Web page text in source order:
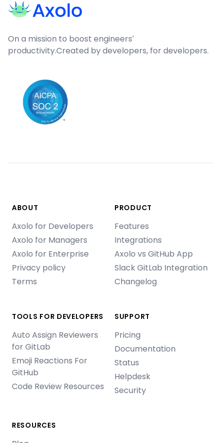
On a mission to boost engineers'
productivity.Created by developers, for developers.
ABOUT
Axolo for Developers
Axolo for Managers
Axolo for Enterprise
Privacy policy
Terms
PRODUCT
Features
Integrations
Axolo vs GitHub App
Slack GitLab Integration
Changelog
TOOLS FOR DEVELOPERS
Auto Assign Reviewers
for GitLab
Emoji Reactions For
GitHub
Code Review Resources
SUPPORT
Pricing
Documentation
Status
Helpdesk
Security
RESOURCES